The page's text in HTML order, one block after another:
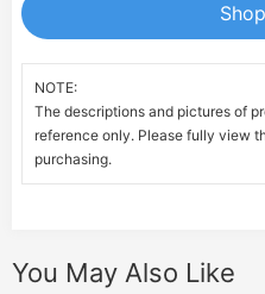
NOTE:
The descriptions and pictures of
reference only. Please fully view
purchasing.
You May Also Like